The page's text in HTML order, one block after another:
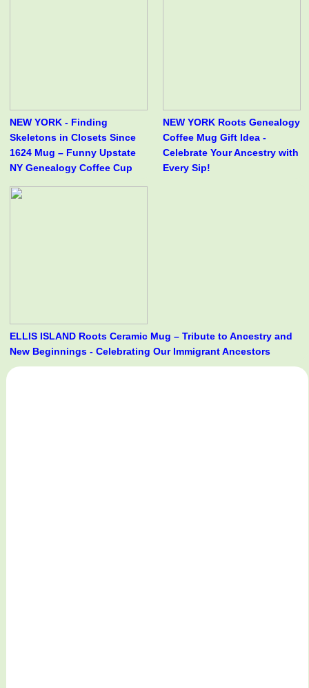
NEW YORK - Finding
Skeletons in Closets Since
1624 Mug – Funny Upstate
NY Genealogy Coffee Cup
NEW YORK Roots Genealogy
Coffee Mug Gift Idea -
Celebrate Your Ancestry with
Every Sip!
ELLIS ISLAND Roots Ceramic Mug – Tribute to Ancestry and
New Beginnings - Celebrating Our Immigrant Ancestors